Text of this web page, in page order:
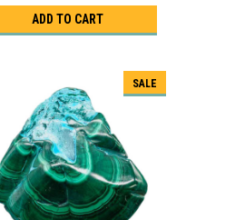
ADD TO CART
SALE